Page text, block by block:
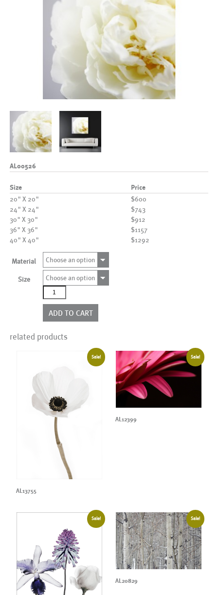
AL00526
Size Price
20" X 20"
$600
24" X 24"
$743
30" X 30"
$912
36" X 36"
$1157
40" X 40"
$1292
Material Choose an option
Size
Choose an option
AL00526
quantity
ADD TO CART
related products
Sale!
AL13755
Sale!
AL12399
Sale! Sale!
AL20829